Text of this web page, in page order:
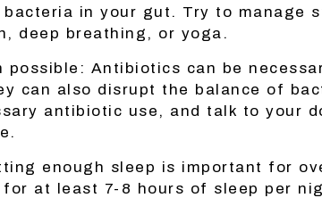
in your gut. Try to manage
deep breathing, or yoga.
possible: Antibiotics can be
can also disrupt the balance of
antibiotic use, and talk to your
enough sleep is important for
at least 7-8 hours of sleep per